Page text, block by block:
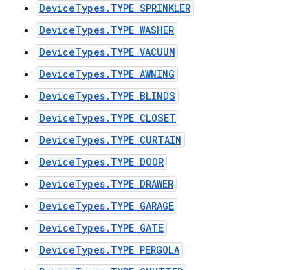
DeviceTypes.TYPE_SPRINKLER
DeviceTypes.TYPE_WASHER
DeviceTypes.TYPE_VACUUM
DeviceTypes.TYPE_AWNING
DeviceTypes.TYPE_BLINDS
DeviceTypes.TYPE_CLOSET
DeviceTypes.TYPE_CURTAIN
DeviceTypes.TYPE_DOOR
DeviceTypes.TYPE_DRAWER
DeviceTypes.TYPE_GARAGE
DeviceTypes.TYPE_GATE
DeviceTypes.TYPE_PERGOLA